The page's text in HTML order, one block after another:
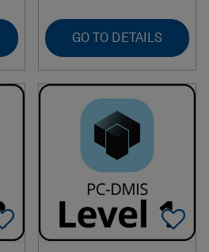
GO TO DETAILS
Add To Favorites